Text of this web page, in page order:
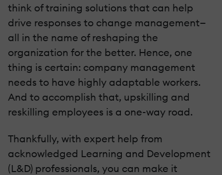
think of training solutions that can help
drive responses to change management—
all in the name of reshaping the
organization for the better. Hence, one
thing is certain: company management
needs to have highly adaptable workers.
And to accomplish that, upskilling and
reskilling employees is a one-way road.
Thankfully, with expert help from
acknowledged Learning and Development
(L&D) professionals, you can make it